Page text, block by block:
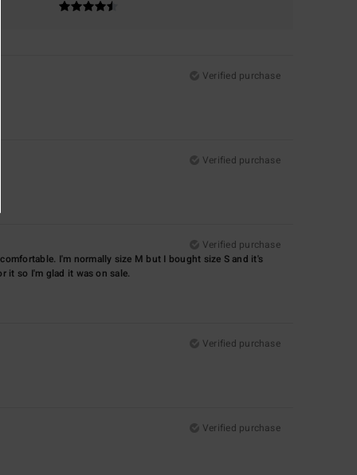
Verified purchase
Verified purchase
Verified purchase
I'm normally size M but I bought size S and it's
it so I'm glad it was on sale.
Verified purchase
Verified purchase